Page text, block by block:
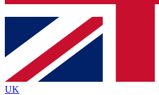
Contact me with news and
By submitting your information you agree to the
and are aged 16 or over.
UK